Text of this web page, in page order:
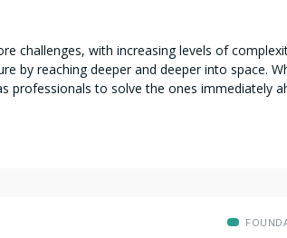
challenges, with increasing levels of
by reaching deeper and deeper into space.
professionals to solve the ones immediately